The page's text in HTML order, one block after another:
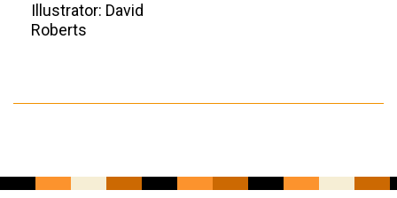
Illustrator: David
Roberts